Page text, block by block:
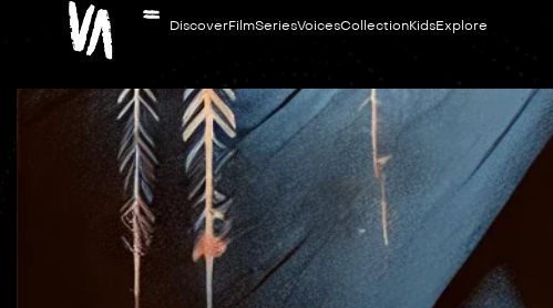
DiscoverFilmSeriesVoicesCollectionKidsExplore